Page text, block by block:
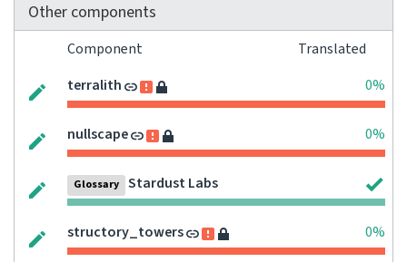
Other components
Component
Translated
terralith
0%
nullscape 0%
Glossary Stardust Labs
structory_towers 0%